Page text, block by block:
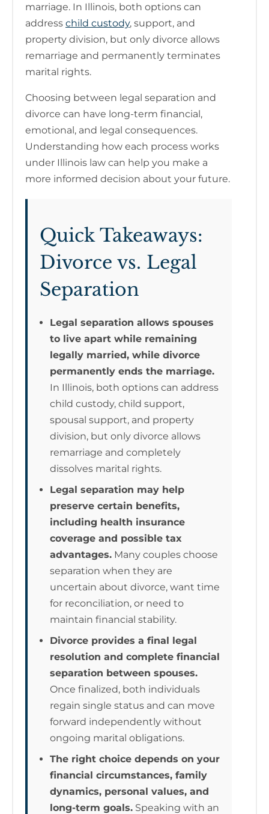
marriage. In Illinois, both options can
address child custody, support, and
property division, but only divorce allows
remarriage and permanently terminates
marital rights.
Choosing between legal separation and
divorce can have long-term financial,
emotional, and legal consequences.
Understanding how each process works
under Illinois law can help you make a
more informed decision about your future.
Quick Takeaways:
Divorce vs. Legal
Separation
Legal separation allows spouses
to live apart while remaining
legally married, while divorce
permanently ends the marriage.
In Illinois, both options can address
child custody, child support,
spousal support, and property
division, but only divorce allows
remarriage and completely
dissolves marital rights.
Legal separation may help
preserve certain benefits,
including health insurance
coverage and possible tax
advantages.Many couples choose
separation when they are
uncertain about divorce, want time
for reconciliation, or need to
maintain financial stability.
Divorce provides a final legal
resolution and complete financial
separation between spouses.
Once finalized, both individuals
regain single status and can move
forward independently without
ongoing marital obligations.
The right choice depends on your
financial circumstances, family
dynamics, personal values, and
long-term goals.Speaking with an